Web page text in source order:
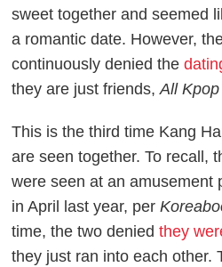
sweet together and seemed
a romantic date. However,
continuously denied the
they are just friends,All Kpop
This is the third time Kang
are seen together. To recall,
were seen at an amusement
in April last year, per
time, the two deniedthey
they just ran into each other.